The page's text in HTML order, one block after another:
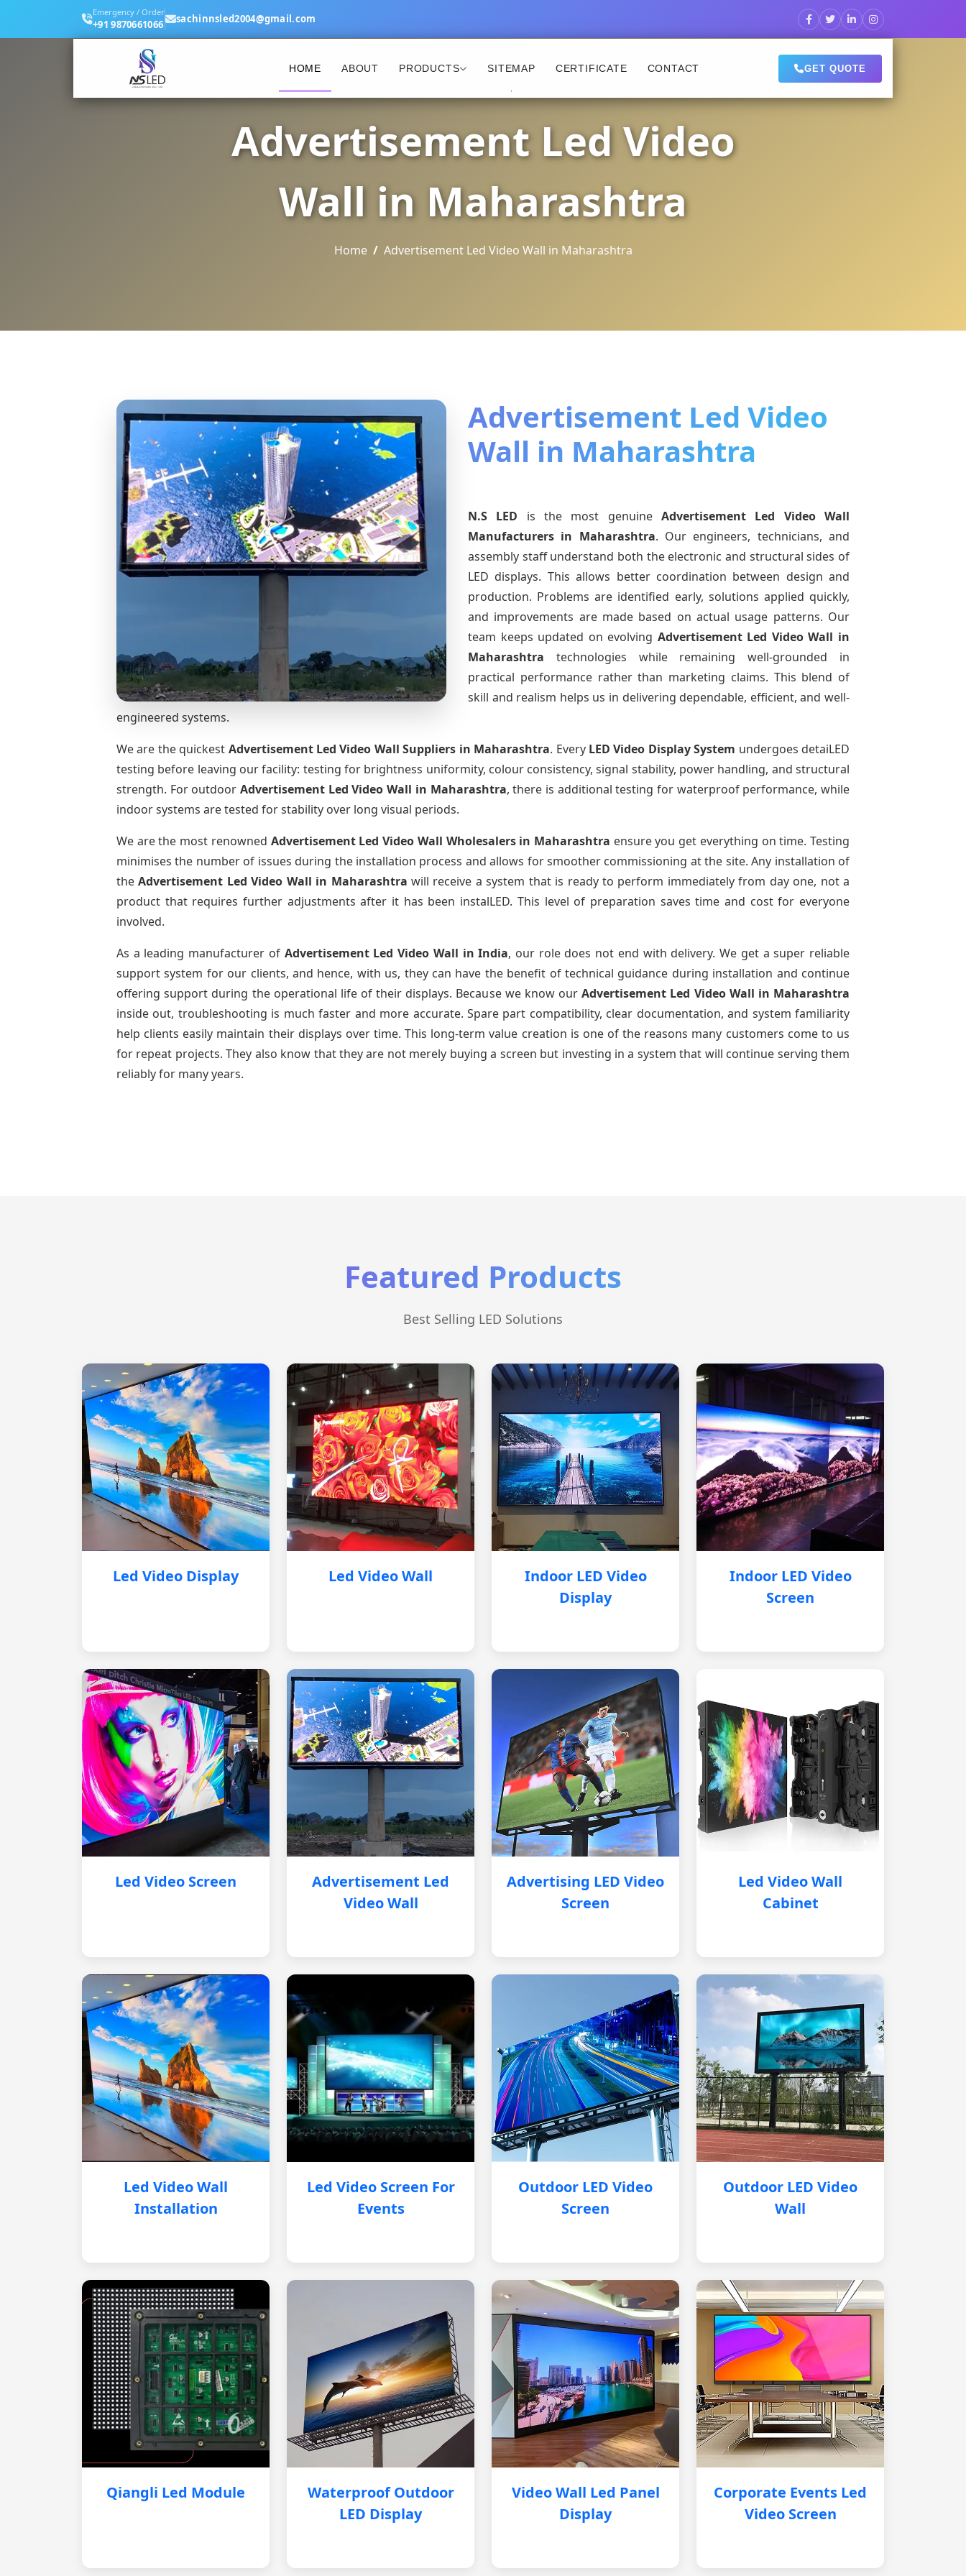
Emergency / Order
+91 9870661066 sachinnsled2004@gmail.com
HOME ABOUT PRODUCTS SITEMAP CERTIFICATE CONTACT GET QUOTE
Advertisement Led Video
Wall in Maharashtra
Home Advertisement Led Video Wall in Maharashtra
Advertisement Led Video
Wall in Maharashtra
N.S LED is the most genuineAdvertisement Led Video Wall
Manufacturers in Maharashtra. Our engineers, technicians, and
assembly staff understand both the electronic and structural sides of
LED displays. This allows better coordination between design and
production. Problems are identified early, solutions applied quickly,
and improvements are made based on actual usage patterns. Our
team keeps updated on evolving Advertisement Led Video Wall in
Maharashtra technologies while remaining well-grounded in
practical performance rather than marketing claims. This blend of
skill and realism helps us in delivering dependable, efficient, and well-
engineered systems.
We are the quickest Advertisement Led Video Wall Suppliers in Maharashtra. Every LED Video Display System undergoes detaiLED
testing before leaving our facility: testing for brightness uniformity, colour consistency, signal stability, power handling, and structural
strength. For outdoorAdvertisement Led Video Wall in Maharashtra, there is additional testing for waterproof performance, while
indoor systems are tested for stability over long visual periods.
We are the most renowned Advertisement Led Video Wall Wholesalersin Maharashtra ensure you get everything on time. Testing
minimises the number of issues during the installation process and allows for smoother commissioning at the site. Any installation of
theAdvertisement Led Video Wall in Maharashtra will receive a system that is ready to perform immediately from day one, not a
product that requires further adjustments after it has been instalLED. This level of preparation saves time and cost for everyone
involved.
As a leading manufacturer of Advertisement Led Video Wall in India, our role does not end with delivery. We get a super reliable
support system for our clients, and hence, with us, they can have the benefit of technical guidance during installation and continue
offering support during the operational life of their displays. Because we know ourAdvertisement Led Video Wall in Maharashtra
inside out, troubleshooting is much faster and more accurate. Spare part compatibility, clear documentation, and system familiarity
help clients easily maintain their displays over time. This long-term value creation is one of the reasons many customers come to us
for repeat projects. They also know that they are not merely buying a screen but investing in a system that will continue serving them
reliably for many years.
Featured Products
Best Selling LED Solutions
Led Video Display Led Video Wall
Indoor LED Video
Display
Indoor LED Video
Screen
Led Video Screen
Advertisement Led
Video Wall
Advertising LED Video
Screen
Led Video Wall
Cabinet
Led Video Wall
Installation
Led Video Screen For
Events
Outdoor LED Video
Screen
Outdoor LED Video
Wall
Qiangli Led Module
Waterproof Outdoor
LED Display
Video Wall Led Panel
Display
Corporate Events Led
Video Screen